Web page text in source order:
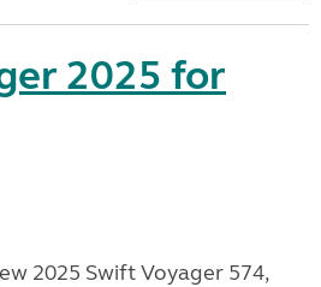
2025 for
2025 Swift Voyager 574,